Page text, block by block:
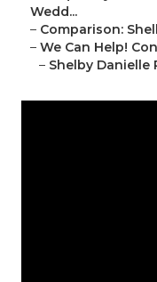
Wedd...
– Comparison:
– We Can Help!
– Shelby Danielle